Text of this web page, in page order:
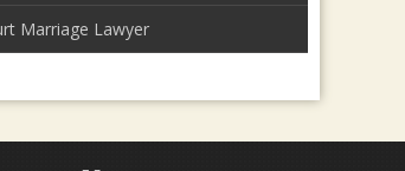
Marriage Lawyer